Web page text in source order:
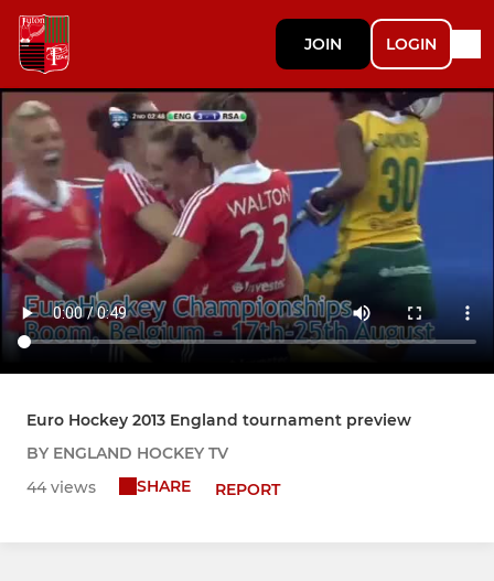
JOIN LOGIN
Euro Hockey 2013 England tournament preview
BY ENGLAND HOCKEY TV
44 views
SHARE REPORT